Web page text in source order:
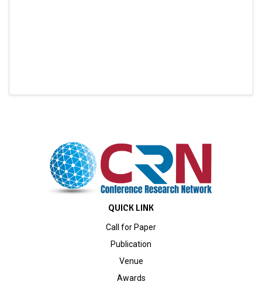
QUICK LINK
Call for Paper
Publication
Venue
Awards